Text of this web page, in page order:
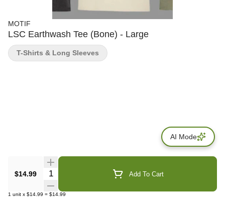
MOTIF
LSC Earthwash Tee (Bone) - Large
$14.99 Quantity Selector Add To Cart
1 unit x $14.99 = $14.99
T-Shirts & Long Sleeves
AI Mode